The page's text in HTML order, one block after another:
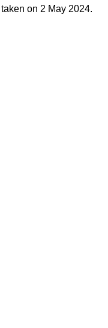
taken on 2 May 2024.